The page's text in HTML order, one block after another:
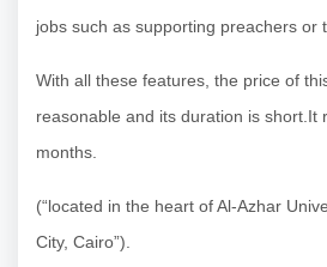
jobs such as supporting preachers or
With all these features, the price of
reasonable and its duration is short.It
months.
(“located in the heart of Al-Azhar
City, Cairo”).